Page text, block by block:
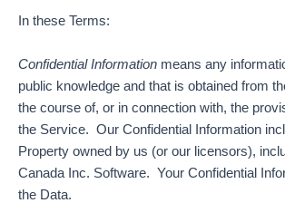
In these Terms:
Confidential Information means any
public knowledge and that is obtained from
the course of, or in connection with, the
the Service. Our Confidential Information
Property owned by us (or our licensors),
Canada Inc. Software. Your Confidential
the Data.